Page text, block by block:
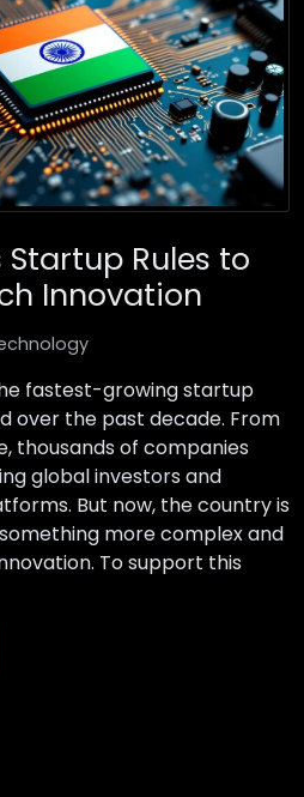
Rules to
Innovation
fastest-growing startup
over the past decade. From
thousands of companies
global investors and
But now, the country is
more complex and
To support this